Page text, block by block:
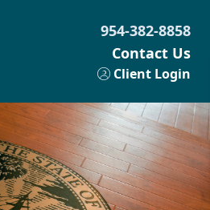
954-382-8858
Contact Us
Client Login